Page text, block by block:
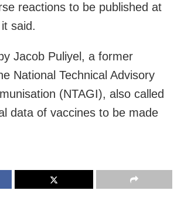
reactions to be published at
said.
Jacob Puliyel, a former
National Technical Advisory
(NTAGI), also called
data of vaccines to be made